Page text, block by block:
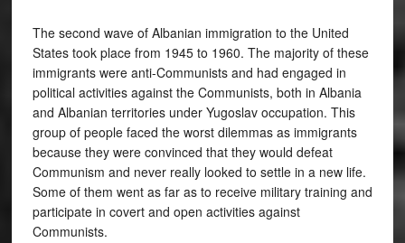
The second wave of Albanian immigration to the United
States took place from 1945 to 1960. The majority of these
immigrants were anti-Communists and had engaged in
political activities against the Communists, both in Albania
and Albanian territories under Yugoslav occupation. This
group of people faced the worst dilemmas as immigrants
because they were convinced that they would defeat
Communism and never really looked to settle in a new life.
Some of them went as far as to receive military training and
participate in covert and open activities against
Communists.